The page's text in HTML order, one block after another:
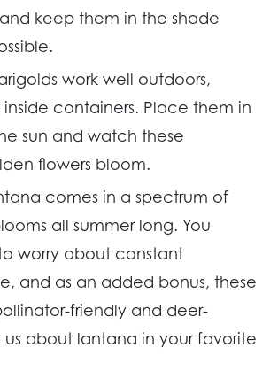
keep them in the shade
work well outdoors,
inside containers. Place them in
sun and watch these
flowers bloom.
comes in a spectrum of
all summer long. You
worry about constant
and as an added bonus, these
friendly and deer-
us about lantana in your favorite